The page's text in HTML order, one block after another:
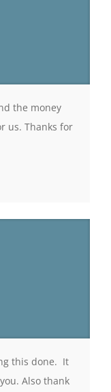
the money
us. Thanks for
this done. It
Also thank